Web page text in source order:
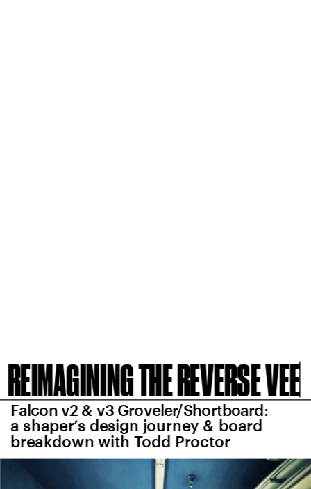
REIMAGINING THE REVERSE VEE
Falcon v2 & v3 Groveler/Shortboard:
a shaper’s design journey & board
breakdown with Todd Proctor